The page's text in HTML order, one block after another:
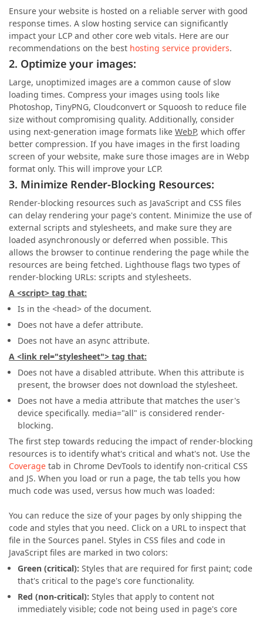
Ensure your website is hosted on a reliable server with good
response times. A slow hosting service can significantly
impact your LCP and other core web vitals. Here are our
recommendations on the best hosting service providers.
2. Optimize your images:
Large, unoptimized images are a common cause of slow
loading times. Compress your images using tools like
Photoshop, TinyPNG, Cloudconvert or Squoosh to reduce file
size without compromising quality. Additionally, consider
using next-generation image formats like WebP, which offer
better compression. If you have images in the first loading
screen of your website, make sure those images are in Webp
format only. This will improve your LCP.
3. Minimize Render-Blocking Resources:
Render-blocking resources such as JavaScript and CSS files
can delay rendering your page's content. Minimize the use of
external scripts and stylesheets, and make sure they are
loaded asynchronously or deferred when possible. This
allows the browser to continue rendering the page while the
resources are being fetched. Lighthouse flags two types of
render-blocking URLs: scripts and stylesheets.
A <script> tag that:
Is in the <head> of the document.
Does not have a defer attribute.
Does not have an async attribute.
A <link rel="stylesheet"> tag that:
Does not have a disabled attribute. When this attribute is
present, the browser does not download the stylesheet.
Does not have a media attribute that matches the user's
device specifically. media="all" is considered render-
blocking.
The first step towards reducing the impact of render-blocking
resources is to identify what's critical and what's not. Use the
Coverage tab in Chrome DevTools to identify non-critical CSS
and JS. When you load or run a page, the tab tells you how
much code was used, versus how much was loaded:
You can reduce the size of your pages by only shipping the
code and styles that you need. Click on a URL to inspect that
file in the Sources panel. Styles in CSS files and code in
JavaScript files are marked in two colors:
Green (critical): Styles that are required for first paint; code
that's critical to the page's core functionality.
Red (non-critical): Styles that apply to content not
immediately visible; code not being used in page's core